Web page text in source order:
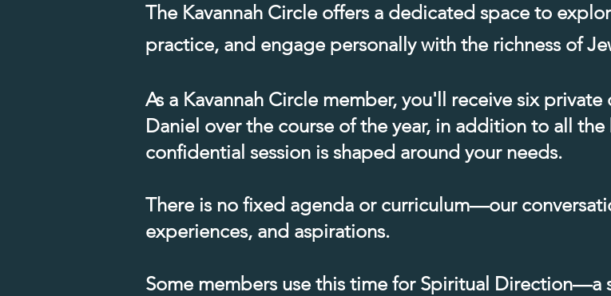
The Kavannah Circle offers a dedicated space to
practice, and engage personally with the richness of
As a Kavannah Circle member, you'll receive six
Daniel over the course of the year, in addition to all
confidential session is shaped around your needs.
There is no fixed agenda or curriculum—our
experiences, and aspirations.
Some members use this time for Spiritual Direction—a